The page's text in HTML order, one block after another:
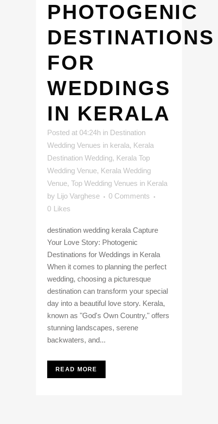
PHOTOGENIC
DESTINATIONS
FOR
WEDDINGS
IN KERALA
Posted at 04:24h in Destination
Wedding Venues in kerala, Kerala
Destination Wedding, Kerala Top
Wedding Venue, Kerala Wedding
Venue, Top Wedding Venues in Kerala
by Lijo Varghese
0 Comments
0 Likes
destination wedding kerala Capture
Your Love Story: Photogenic
Destinations for Weddings in Kerala
When it comes to planning the perfect
wedding, choosing a picturesque
destination can transform your special
day into a beautiful love story. Kerala,
known as "God's Own Country," offers
stunning landscapes, serene
backwaters, and...
READ MORE